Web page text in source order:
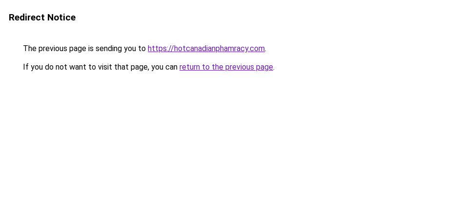
Redirect Notice
The previous page is sending you to https://hotcanadianphamracy.com.
If you do not want to visit that page, you can return to the previous page.